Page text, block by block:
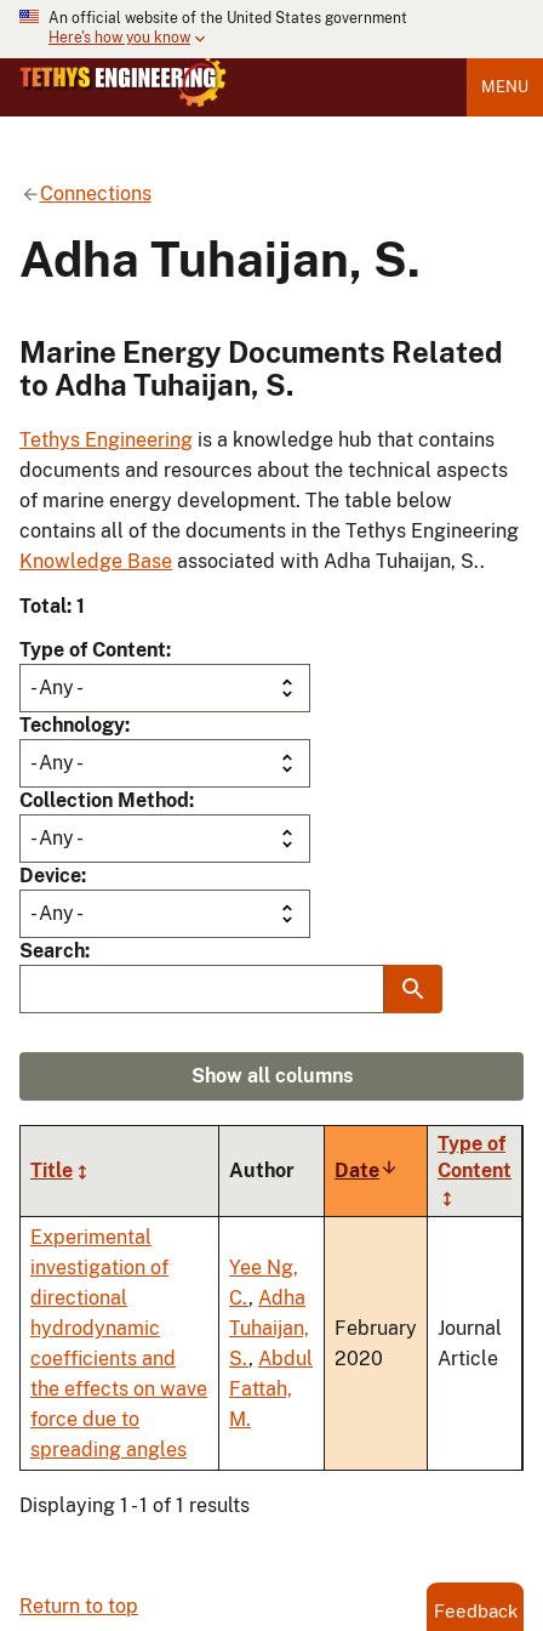
An official website of the United States government
Here's how you know
MENU
Connections
Adha Tuhaijan, S.
Marine Energy Documents Related
to Adha Tuhaijan, S.
Tethys Engineering is a knowledge hub that contains
documents and resources about the technical aspects
of marine energy development. The table below
contains all of the documents in the Tethys Engineering
Knowledge Base associated with Adha Tuhaijan, S..
Total: 1
Type of Content
Technology
Collection Method
Device
Search
Show all columns
Title Author DateSort
ascending
Type of
Content
Experimental
investigation of
directional
hydrodynamic
coefficients and
the effects on wave
force due to
spreading angles
Yee Ng,
C., Adha
Tuhaijan,
S., Abdul
Fattah,
M.
February
2020
Journal
Article
Displaying 1 - 1 of 1 results
Return to top Feedback